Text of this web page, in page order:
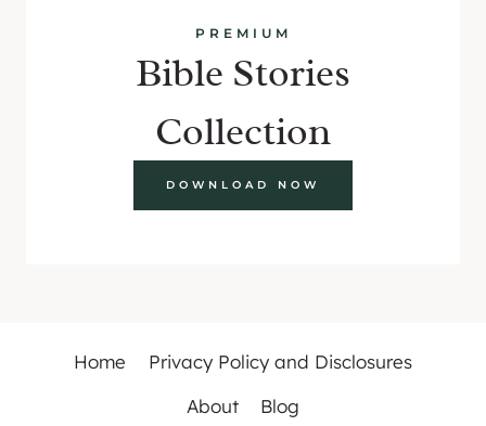
PREMIUM
Bible Stories
Collection
DOWNLOAD NOW
Home
Privacy Policy and Disclosures
About
Blog